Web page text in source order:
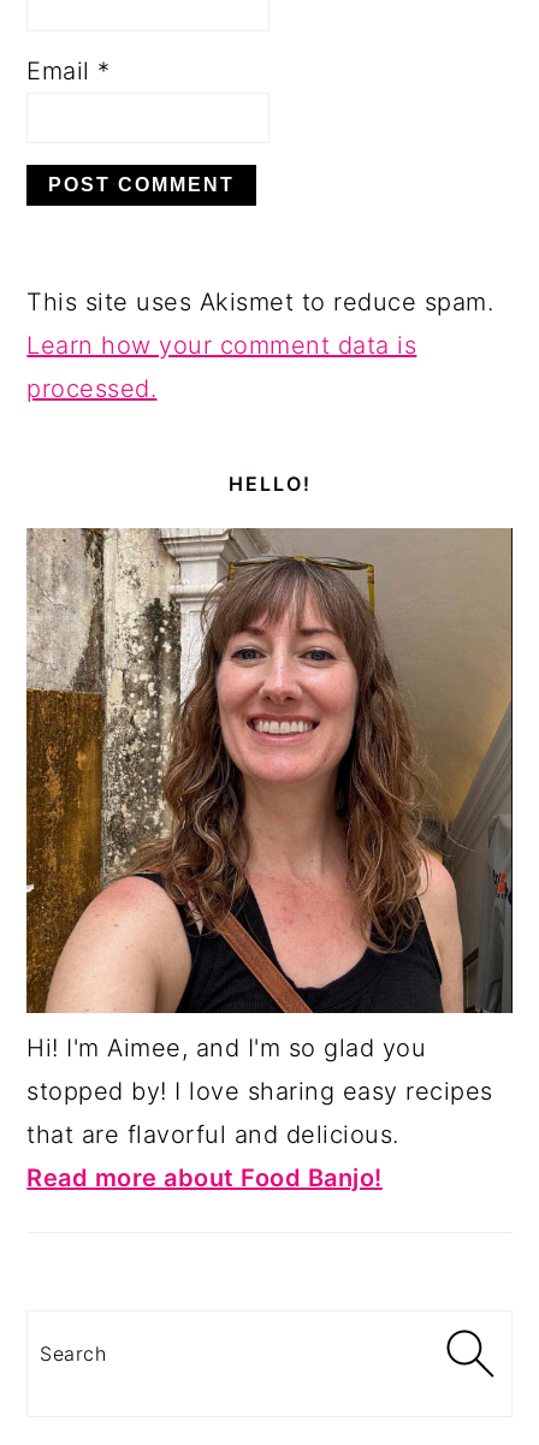
Email *
This site uses Akismet to reduce spam.
Learn how your comment data is
processed.
HELLO!
Hi! I'm Aimee, and I'm so glad you
stopped by! I love sharing easy recipes
that are flavorful and delicious.
Read more about Food Banjo!
Search